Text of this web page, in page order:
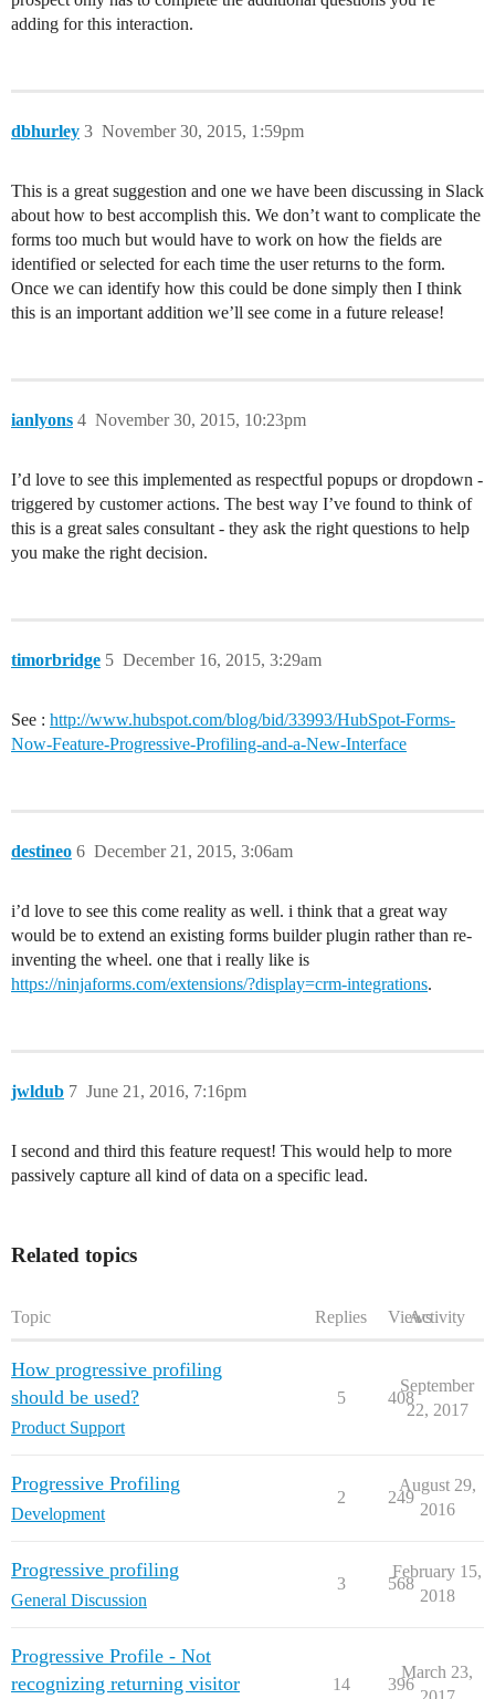
adding for this interaction.
dbhurley November 30, 2015, 1:59pm
3
This is a great suggestion and one we have been discussing in Slack
about how to best accomplish this. We don’t want to complicate the
forms too much but would have to work on how the fields are
identified or selected for each time the user returns to the form.
Once we can identify how this could be done simply then I think
this is an important addition we’ll see come in a future release!
ianlyons November 30, 2015, 10:23pm
4
I’d love to see this implemented as respectful popups or dropdown -
triggered by customer actions. The best way I’ve found to think of
this is a great sales consultant - they ask the right questions to help
you make the right decision.
timorbridge December 16, 2015, 3:29am
5
See : http://www.hubspot.com/blog/bid/33993/HubSpot-Forms-
Now-Feature-Progressive-Profiling-and-a-New-Interface
destineo December 21, 2015, 3:06am
6
i’d love to see this come reality as well. i think that a great way
would be to extend an existing forms builder plugin rather than re-
inventing the wheel. one that i really like is
https://ninjaforms.com/extensions/?display=crm-integrations.
jwldub June 21, 2016, 7:16pm
7
I second and third this feature request! This would help to more
passively capture all kind of data on a specific lead.
Related topics
Topic Replies ViewsActivity
How progressive profiling
should be used?
Product Support
5 408
September
22, 2017
Progressive Profiling
Development
2 249
August 29,
2016
Progressive profiling
General Discussion
3 568
February 15,
2018
Progressive Profile - Not
recognizing returning visitor
14 396
March 23,